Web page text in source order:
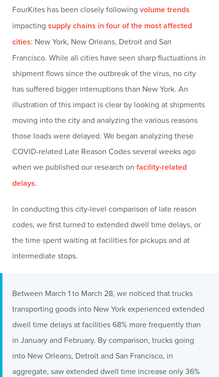
FourKites has been closely following volume trends
impacting supply chains in four of the most affected
cities: New York, New Orleans, Detroit and San
Francisco. While all cities have seen sharp fluctuations in
shipment flows since the outbreak of the virus, no city
has suffered bigger interruptions than New York. An
illustration of this impact is clear by looking at shipments
moving into the city and analyzing the various reasons
those loads were delayed. We began analyzing these
COVID-related Late Reason Codes several weeks ago
when we published our research on facility-related
delays.
In conducting this city-level comparison of late reason
codes, we first turned to extended dwell time delays, or
the time spent waiting at facilities for pickups and at
intermediate stops.
Between March 1 to March 28, we noticed that trucks
transporting goods into New York experienced extended
dwell time delays at facilities 68% more frequently than
in January and February. By comparison, trucks going
into New Orleans, Detroit and San Francisco, in
aggregate, saw extended dwell time increase only 36%